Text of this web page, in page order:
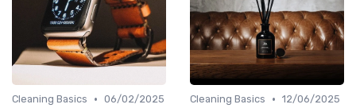
Cleaning Basics • 06/02/2025
Cleaning Basics • 12/06/2025